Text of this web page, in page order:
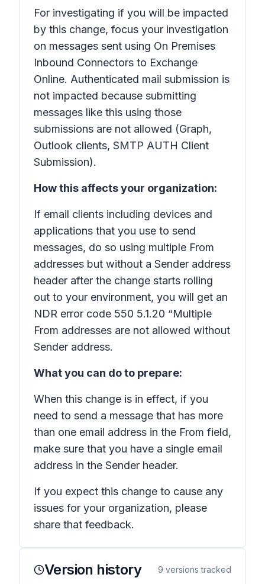
For investigating if you will be impacted
by this change, focus your investigation
on messages sent using On Premises
Inbound Connectors to Exchange
Online. Authenticated mail submission is
not impacted because submitting
messages like this using those
submissions are not allowed (Graph,
Outlook clients, SMTP AUTH Client
Submission).
How this affects your organization:
If email clients including devices and
applications that you use to send
messages, do so using multiple From
addresses but without a Sender address
header after the change starts rolling
out to your environment, you will get an
NDR error code 550 5.1.20 “Multiple
From addresses are not allowed without
Sender address.
What you can do to prepare:
When this change is in effect, if you
need to send a message that has more
than one email address in the From field,
make sure that you have a single email
address in the Sender header.
If you expect this change to cause any
issues for your organization, please
share that feedback.
Version history 9 versions tracked